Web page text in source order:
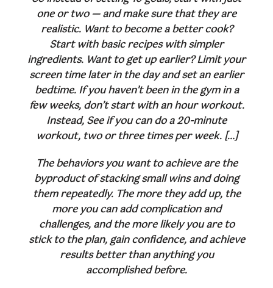
one or two — and make sure that they are
realistic. Want to become a better cook?
Start with basic recipes with simpler
ingredients. Want to get up earlier? Limit your
screen time later in the day and set an earlier
bedtime. If you haven’t been in the gym in a
few weeks, don’t start with an hour workout.
Instead, See if you can do a 20-minute
workout, two or three times per week. […]
The behaviors you want to achieve are the
byproduct of stacking small wins and doing
them repeatedly. The more they add up, the
more you can add complication and
challenges, and the more likely you are to
stick to the plan, gain confidence, and achieve
results better than anything you
accomplished before.